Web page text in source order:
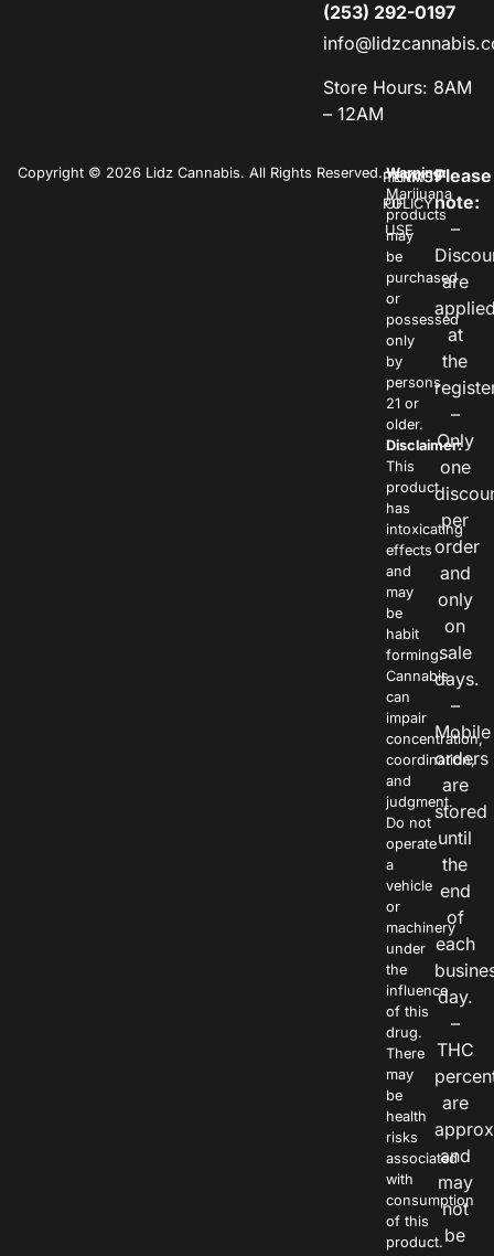
(253) 292-0197
Store Hours: 8AM
– 12AM
Copyright © 2026 Lidz Cannabis. All Rights Reserved.PRIVACY
POLICY
TERMS
OF
USE
Warning:
Marijuana
products
may
be
purchased
or
possessed
only
by
persons
21 or
older.
Disclaimer:
This
product
has
intoxicating
effects
and
may
be
habit
forming.
Cannabis
can
impair
concentration,
coordination,
and
judgment.
Do not
operate
a
vehicle
or
machinery
under
the
influence
of this
drug.
There
may
be
health
risks
associated
with
consumption
of this
product.
Please
note:
–
are
at
the
–
Only
one
per
order
and
only
on
sale
days.
–
Mobile
orders
are
stored
until
the
end
of
each
day.
–
THC
are
and
may
not
be